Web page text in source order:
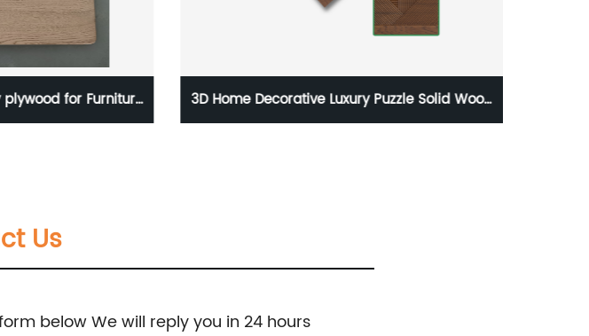
Luxury Puzzle Solid Wood Oak Small Villa Style Customized 3D Interior
Us
below We will reply you in 24 hours